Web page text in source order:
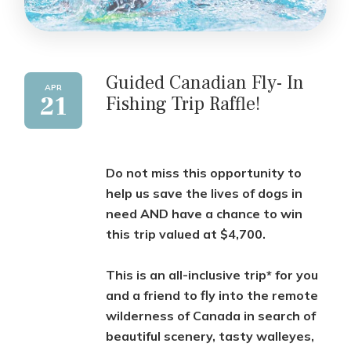
APR
21
Guided Canadian Fly- In
Fishing Trip Raffle!
Do not miss this opportunity to
help us save the lives of dogs in
need AND have a chance to win
this trip valued at $4,700.
This is an all-inclusive trip* for you
and a friend to fly into the remote
wilderness of Canada in search of
beautiful scenery, tasty walleyes,